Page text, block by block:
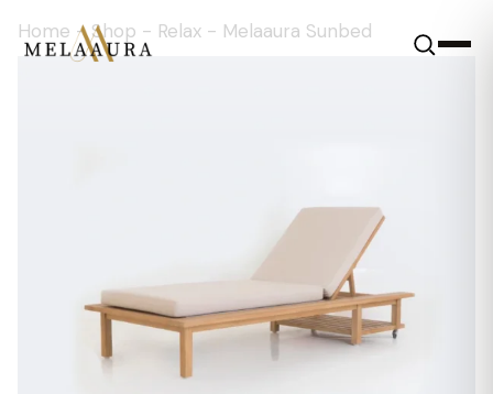
Home -Shop - Relax - Melaaura Sunbed